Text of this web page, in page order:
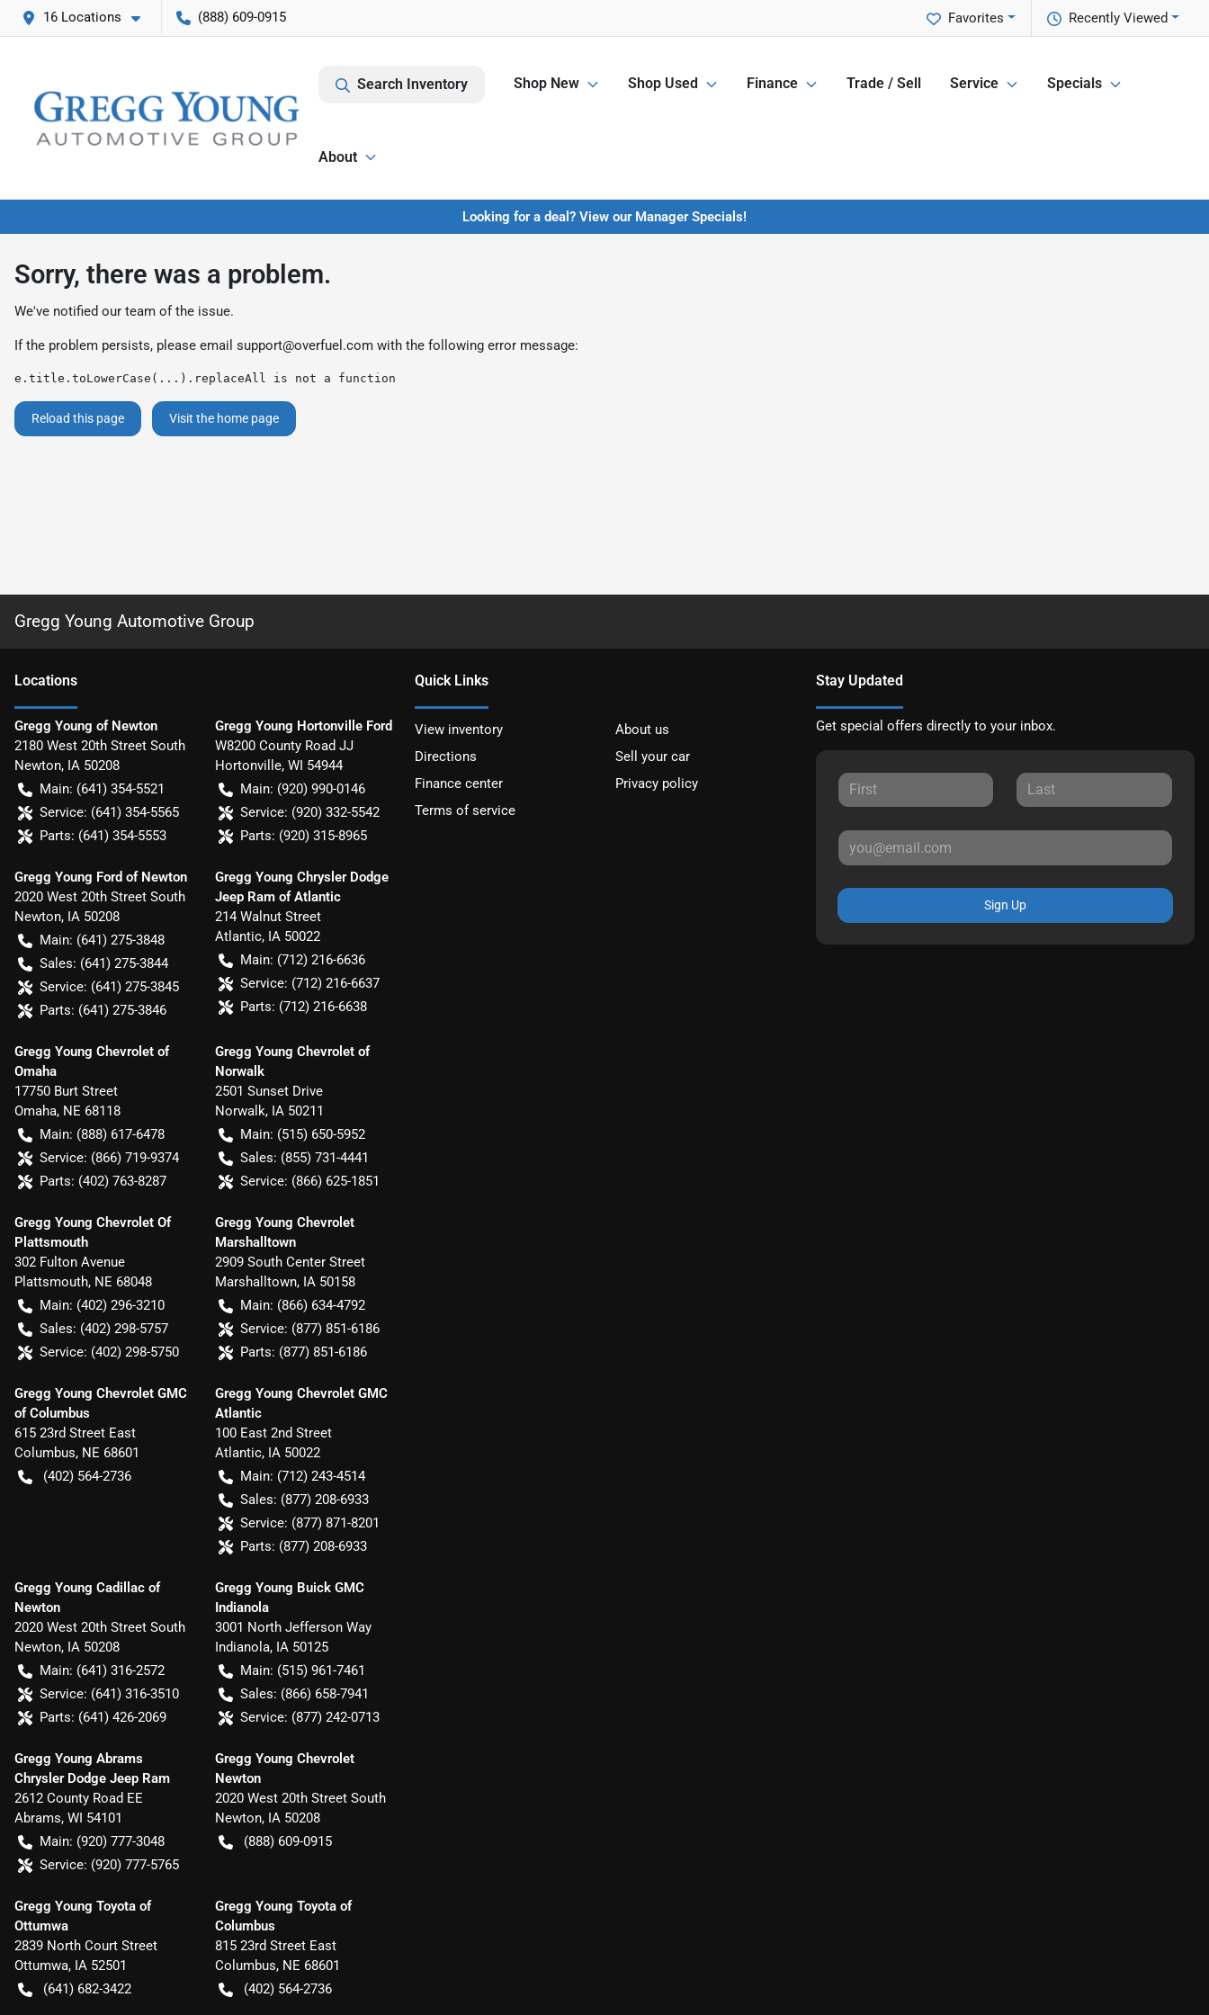
16 Locations (888) 609-0915 Recently Viewed
Favorites
Search Inventory Shop New Shop Used Finance Trade / Sell Service Specials
About
Looking for a deal? View our Manager Specials!
Sorry, there was a problem.
We've notified our team of the issue.
If the problem persists, please email support@overfuel.com with the following error message:
e.title.toLowerCase(...).replaceAll is not a function
Reload this page Visit the home page
Gregg Young Automotive Group
Locations
Gregg Young of Newton
2180 West 20th Street South
Newton, IA 50208
Main: (641) 354-5521
Service: (641) 354-5565
Parts: (641) 354-5553
Gregg Young Hortonville Ford
W8200 County Road JJ
Hortonville, WI 54944
Main: (920) 990-0146
Service: (920) 332-5542
Parts: (920) 315-8965
Gregg Young Ford of Newton
2020 West 20th Street South
Newton, IA 50208
Main: (641) 275-3848
Sales: (641) 275-3844
Service: (641) 275-3845
Parts: (641) 275-3846
Gregg Young Chrysler Dodge
Jeep Ram of Atlantic
214 Walnut Street
Atlantic, IA 50022
Main: (712) 216-6636
Service: (712) 216-6637
Parts: (712) 216-6638
Gregg Young Chevrolet of
Omaha
17750 Burt Street
Omaha, NE 68118
Main: (888) 617-6478
Service: (866) 719-9374
Parts: (402) 763-8287
Gregg Young Chevrolet of
Norwalk
2501 Sunset Drive
Norwalk, IA 50211
Main: (515) 650-5952
Sales: (855) 731-4441
Service: (866) 625-1851
Gregg Young Chevrolet Of
Plattsmouth
302 Fulton Avenue
Plattsmouth, NE 68048
Main: (402) 296-3210
Sales: (402) 298-5757
Service: (402) 298-5750
Gregg Young Chevrolet
Marshalltown
2909 South Center Street
Marshalltown, IA 50158
Main: (866) 634-4792
Service: (877) 851-6186
Parts: (877) 851-6186
Gregg Young Chevrolet GMC
of Columbus
615 23rd Street East
Columbus, NE 68601
(402) 564-2736
Gregg Young Chevrolet GMC
Atlantic
100 East 2nd Street
Atlantic, IA 50022
Main: (712) 243-4514
Sales: (877) 208-6933
Service: (877) 871-8201
Parts: (877) 208-6933
Gregg Young Cadillac of
Newton
2020 West 20th Street South
Newton, IA 50208
Main: (641) 316-2572
Service: (641) 316-3510
Parts: (641) 426-2069
Gregg Young Buick GMC
Indianola
3001 North Jefferson Way
Indianola, IA 50125
Main: (515) 961-7461
Sales: (866) 658-7941
Service: (877) 242-0713
Gregg Young Abrams
Chrysler Dodge Jeep Ram
2612 County Road EE
Abrams, WI 54101
Main: (920) 777-3048
Service: (920) 777-5765
Gregg Young Chevrolet
Newton
2020 West 20th Street South
Newton, IA 50208
(888) 609-0915
Gregg Young Toyota of
Ottumwa
2839 North Court Street
Ottumwa, IA 52501
(641) 682-3422
Gregg Young Toyota of
Columbus
815 23rd Street East
Columbus, NE 68601
(402) 564-2736
Quick Links
View inventory
About us
Directions
Sell your car
Finance center
Privacy policy
Terms of service
Stay Updated
Get special offers directly to your inbox.
Sign Up